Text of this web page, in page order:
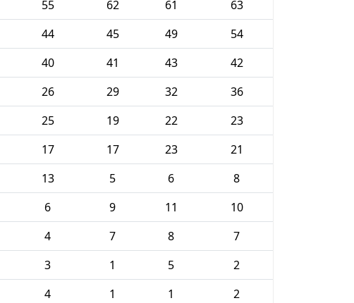
55 62 61
63
44 45 49
54
40 41 43
42
26 29 32
36
25 19 22
23
17 17 23
21
13 5 6
8
6 9 11
10
4 7 8
7
3 1 5
2
4 1 1
2